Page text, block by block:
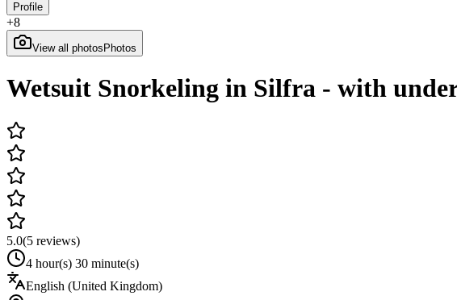
Profile
+8
View all photos Photos
Wetsuit Snorkeling in Silfra - with
5.0(5 reviews)
4 hour(s) 30 minute(s)
English (United Kingdom)